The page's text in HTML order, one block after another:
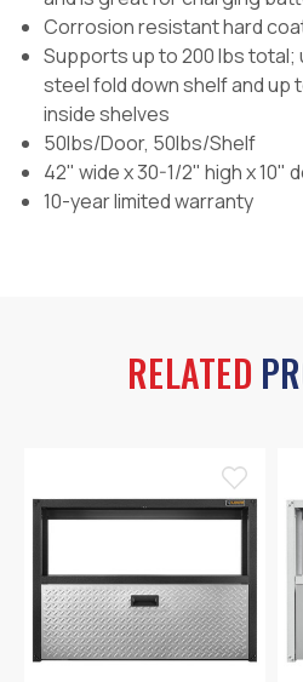
Corrosion resistant hard
Supports up to 200 lbs total;
steel fold down shelf and up
inside shelves
50lbs/Door, 50lbs/Shelf
42" wide x 30-1/2" high x 10"
10-year limited warranty
RELATED